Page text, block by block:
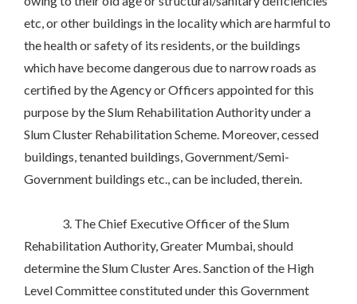
etc, or other buildings in the locality which are harmful to
the health or safety of its residents, or the buildings
which have become dangerous due to narrow roads as
certified by the Agency or Officers appointed for this
purpose by the Slum Rehabilitation Authority under a
Slum Cluster Rehabilitation Scheme. Moreover, cessed
buildings, tenanted buildings, Government/Semi-
Government buildings etc., can be included, therein.
3. The Chief Executive Officer of the Slum
Rehabilitation Authority, Greater Mumbai, should
determine the Slum Cluster Ares. Sanction of the High
Level Committee constituted under this Government